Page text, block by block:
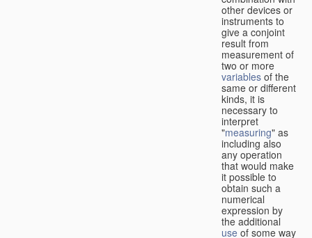
other devices or
instruments to
give a conjoint
result from
measurement of
two or more
variables of the
same or different
kinds, it is
necessary to
interpret
"measuring" as
including also
any operation
that would make
it possible to
obtain such a
numerical
expression by
the additional
use of some way